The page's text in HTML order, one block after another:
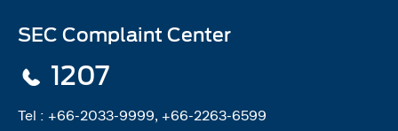
SEC Complaint Center
1207
Tel : +66-2033-9999, +66-2263-6599